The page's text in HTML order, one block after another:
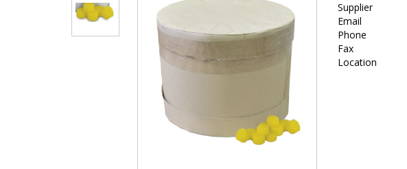
Supplier
Email
Phone
Fax
Location